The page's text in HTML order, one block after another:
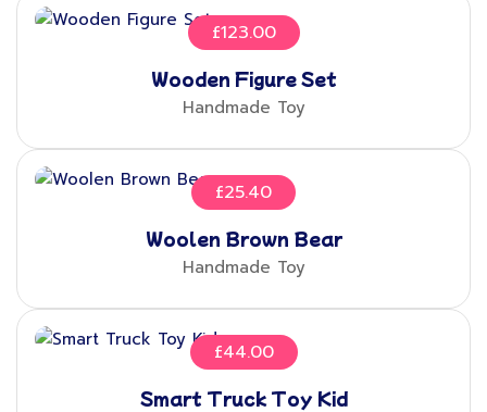
£123.00
Wooden Figure Set
Handmade Toy
£25.40
Woolen Brown Bear
Handmade Toy
£44.00
Smart Truck Toy Kid